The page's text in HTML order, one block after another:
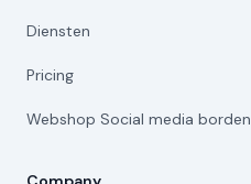
Diensten
Pricing
Webshop Social media borden